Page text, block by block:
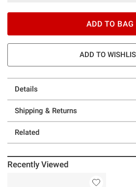
ADD TO BAG
ADD TO
Details
Shipping & Returns
Related
Recently Viewed